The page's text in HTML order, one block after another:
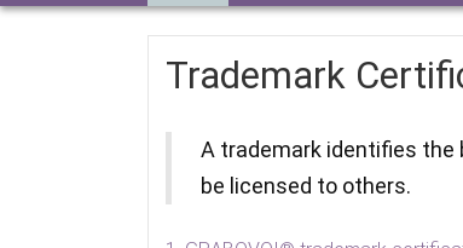
Trademark
A trademark identifies the
be licensed to others.